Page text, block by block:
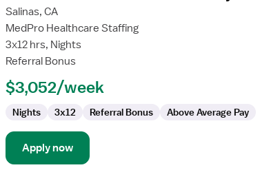
for
Travel
Nurse
RN
Labor
Delivery
Salinas, CA
MedPro Healthcare Staffing
3x12 hrs, Nights
Referral Bonus
$3,052/week
Nights 3x12 Referral Bonus Above Average Pay
Apply now